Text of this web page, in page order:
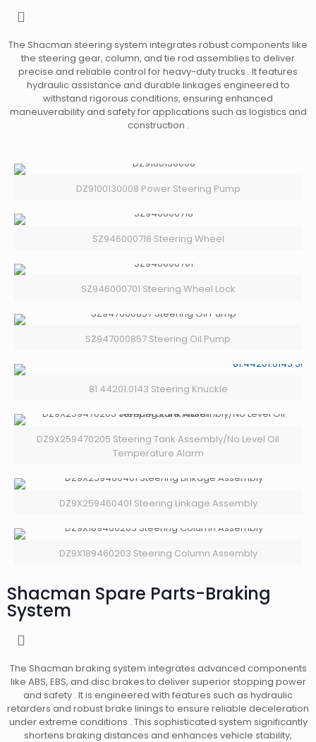
The Shacman steering system integrates robust components like
the steering gear, column, and tie rod assemblies to deliver
precise and reliable control for heavy-duty trucks . It features
hydraulic assistance and durable linkages engineered to
withstand rigorous conditions, ensuring enhanced
maneuverability and safety for applications such as logistics and
construction .
DZ9100130008 Power Steering Pump
SZ946000718 Steering Wheel
SZ946000701 Steering Wheel Lock
SZ947000857 Steering Oil Pump
81.44201.0143 Steering Knuckle
DZ9X259470205 Steering Tank Assembly/No Level Oil
Temperature Alarm
DZ9X259460401 Steering Linkage Assembly
DZ9X189460203 Steering Column Assembly
Shacman Spare Parts-Braking
System
The Shacman braking system integrates advanced components
like ABS, EBS, and disc brakes to deliver superior stopping power
and safety . It is engineered with features such as hydraulic
retarders and robust brake linings to ensure reliable deceleration
under extreme conditions . This sophisticated system significantly
shortens braking distances and enhances vehicle stability,